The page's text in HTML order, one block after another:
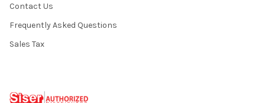
Contact Us
Frequently Asked Questions
Sales Tax